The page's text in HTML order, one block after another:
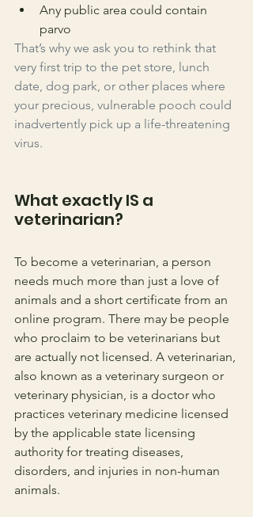
Any public area could contain
parvo
That’s why we ask you to rethink that
very first trip to the pet store, lunch
date, dog park, or other places where
your precious, vulnerable pooch could
inadvertently pick up a life-threatening
virus.
What exactly IS a
veterinarian?
To become a veterinarian, a person
needs much more than just a love of
animals and a short certificate from an
online program. There may be people
who proclaim to be veterinarians but
are actually not licensed. A veterinarian,
also known as a veterinary surgeon or
veterinary physician, is a doctor who
practices veterinary medicine licensed
by the applicable state licensing
authority for treating diseases,
disorders, and injuries in non-human
animals.